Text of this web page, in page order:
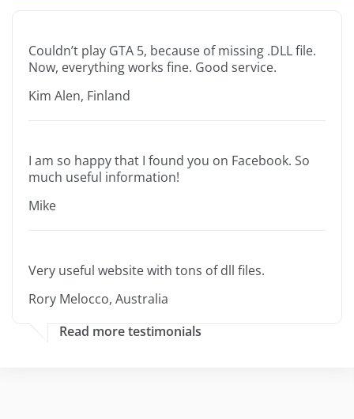
Couldn’t play GTA 5, because of missing .DLL file.
Now, everything works fine. Good service.
Kim Alen, Finland
I am so happy that I found you on Facebook. So
much useful information!
Mike
Very useful website with tons of dll files.
Rory Melocco, Australia
Read more testimonials